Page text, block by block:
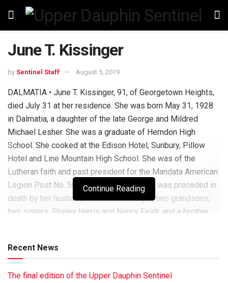
June T. Kissinger
by Sentinel Staff August 5, 2019
DALMATIA • June T. Kissinger, 91, of Georgetown Heights,
died July 31 at her residence. She was born May 31, 1928
in Dalmatia, a daughter of the late George and Mildred
Michael Lesher. She was a graduate of Herndon High
School. She cooked at the Edison Hotel, Sunbury, Pillow
Hotel and Line Mountain High School. She was of the
Lutheran faith and past president for the Mandata American
Legion Post No. 504 Ladies Auxiliary She was preceded in
death by her husband, Kenneth Kissinger; two grandsons;
two sisters, Shirley Harris and Nancy Feidt; and a brother,
three daughters: Verlee Acker and Twilia Cameron, both of
grandchildren; and several great-grandchildren and great-
Continue Reading
Recent News
The final edition of the Upper Dauphin Sentinel